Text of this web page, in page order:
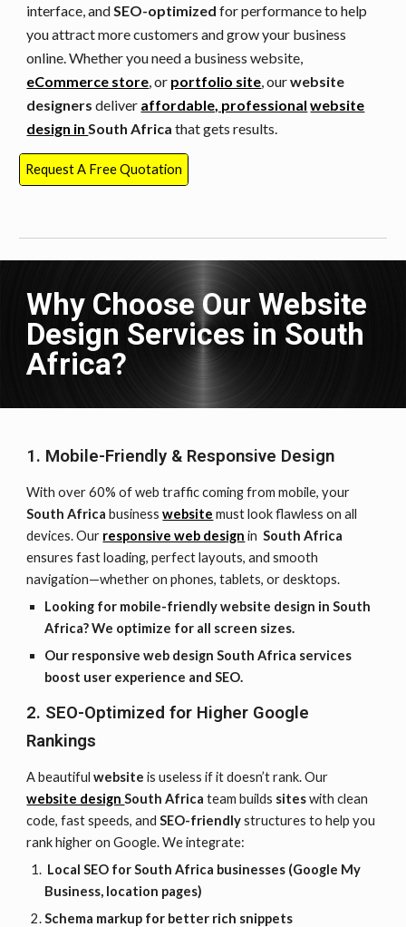
interface, and SEO-optimized for performance to help
you attract more customers and grow your business
online. Whether you need a business website,
eCommerce store , or portfolio site , ourwebsite
designers deliver affordable, professional website
design in South Africa that gets results.
Request A Free Quotation
Why Choose Our Website
Design Services in South
Africa?
1. Mobile-Friendly & Responsive Design
With over 60% of web traffic coming from mobile, your
South Africa businesswebsite must look flawless on all
devices. Our responsive web design inSouth Africa
ensures fast loading, perfect layouts, and smooth
navigation—whether on phones, tablets, or desktops.
Looking for mobile-friendly website design in South
Africa? We optimize for all screen sizes.
Our responsive web design South Africa services
boost user experience and SEO.
2. SEO-Optimized for Higher Google
Rankings
A beautifulwebsite is useless if it doesn’t rank. Our
website designSouth Africa team builds siteswith clean
code, fast speeds, andSEO-friendlystructures to help you
rank higher on Google. We integrate:
Local SEO for South Africa businesses (Google My
Business, location pages)
Schema markup for better rich snippets